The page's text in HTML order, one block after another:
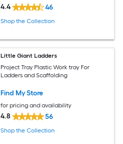
4.4 46
Shop the Collection
Little Giant Ladders
Project Tray Plastic Work tray For
Ladders and Scaffolding
Find My Store
for pricing and availability
4.8 56
Shop the Collection